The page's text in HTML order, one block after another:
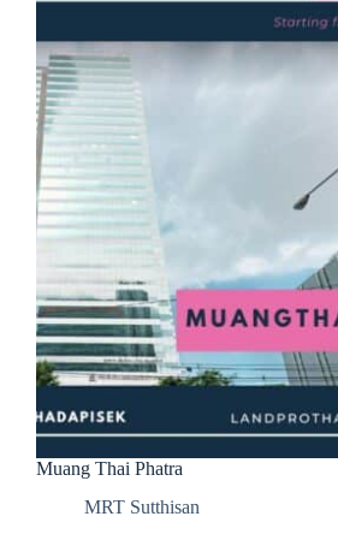
Muang Thai Phatra
MRT Sutthisan